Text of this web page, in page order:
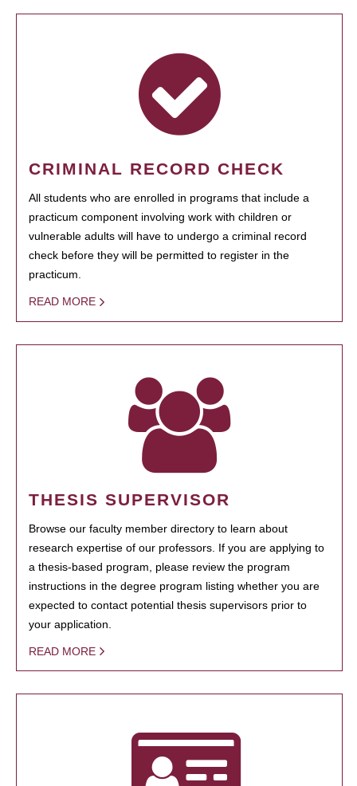
CRIMINAL RECORD CHECK
All students who are enrolled in programs that include a
practicum component involving work with children or
vulnerable adults will have to undergo a criminal record
check before they will be permitted to register in the
practicum.
READ MORE
THESIS SUPERVISOR
Browse our faculty member directory to learn about
research expertise of our professors. If you are applying to
a thesis-based program, please review the program
instructions in the degree program listing whether you are
expected to contact potential thesis supervisors prior to
your application.
READ MORE